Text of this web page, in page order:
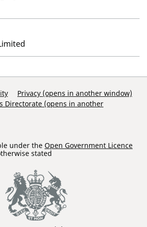
Privacy (opens in another window)
Directorate (opens in another
under the Open Government Licence
stated